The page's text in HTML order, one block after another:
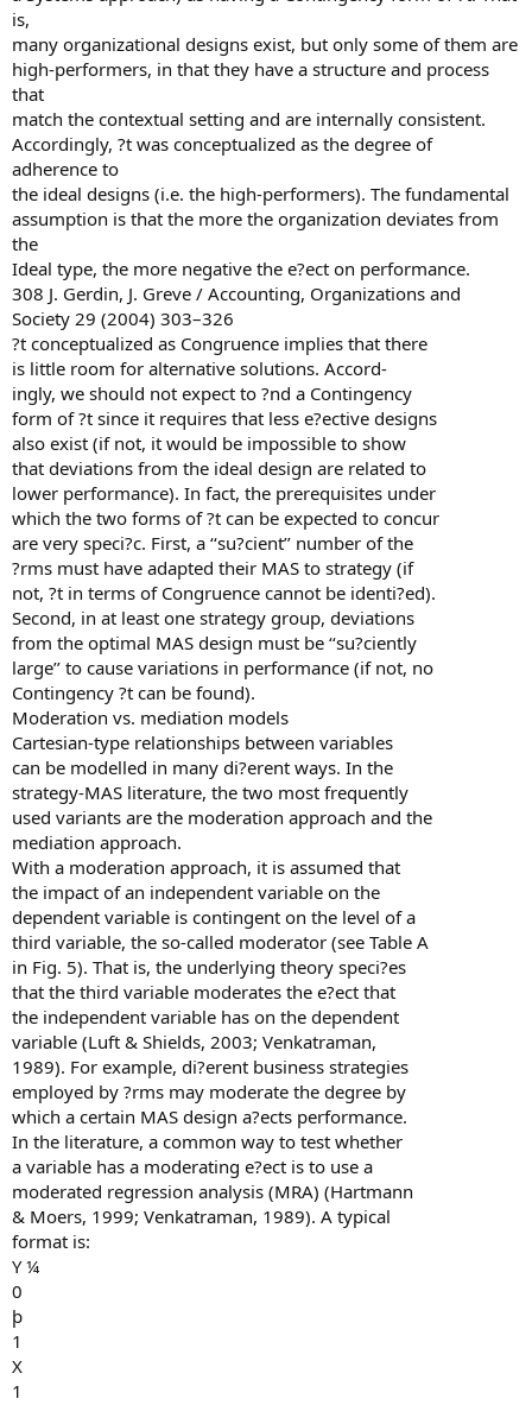
is,
many organizational designs exist, but only some of them are
high-performers, in that they have a structure and process
that
match the contextual setting and are internally consistent.
Accordingly, ?t was conceptualized as the degree of
adherence to
the ideal designs (i.e. the high-performers). The fundamental
assumption is that the more the organization deviates from
the
Ideal type, the more negative the e?ect on performance.
308 J. Gerdin, J. Greve / Accounting, Organizations and
Society 29 (2004) 303–326
?t conceptualized as Congruence implies that there
is little room for alternative solutions. Accord-
ingly, we should not expect to ?nd a Contingency
form of ?t since it requires that less e?ective designs
also exist (if not, it would be impossible to show
that deviations from the ideal design are related to
lower performance). In fact, the prerequisites under
which the two forms of ?t can be expected to concur
are very speci?c. First, a ‘‘su?cient’’ number of the
?rms must have adapted their MAS to strategy (if
not, ?t in terms of Congruence cannot be identi?ed).
Second, in at least one strategy group, deviations
from the optimal MAS design must be ‘‘su?ciently
large’’ to cause variations in performance (if not, no
Contingency ?t can be found).
Moderation vs. mediation models
Cartesian-type relationships between variables
can be modelled in many di?erent ways. In the
strategy-MAS literature, the two most frequently
used variants are the moderation approach and the
mediation approach.
With a moderation approach, it is assumed that
the impact of an independent variable on the
dependent variable is contingent on the level of a
third variable, the so-called moderator (see Table A
in Fig. 5). That is, the underlying theory speci?es
that the third variable moderates the e?ect that
the independent variable has on the dependent
variable (Luft & Shields, 2003; Venkatraman,
1989). For example, di?erent business strategies
employed by ?rms may moderate the degree by
which a certain MAS design a?ects performance.
In the literature, a common way to test whether
a variable has a moderating e?ect is to use a
moderated regression analysis (MRA) (Hartmann
& Moers, 1999; Venkatraman, 1989). A typical
format is:
Y ¼
0
þ
1
X
1